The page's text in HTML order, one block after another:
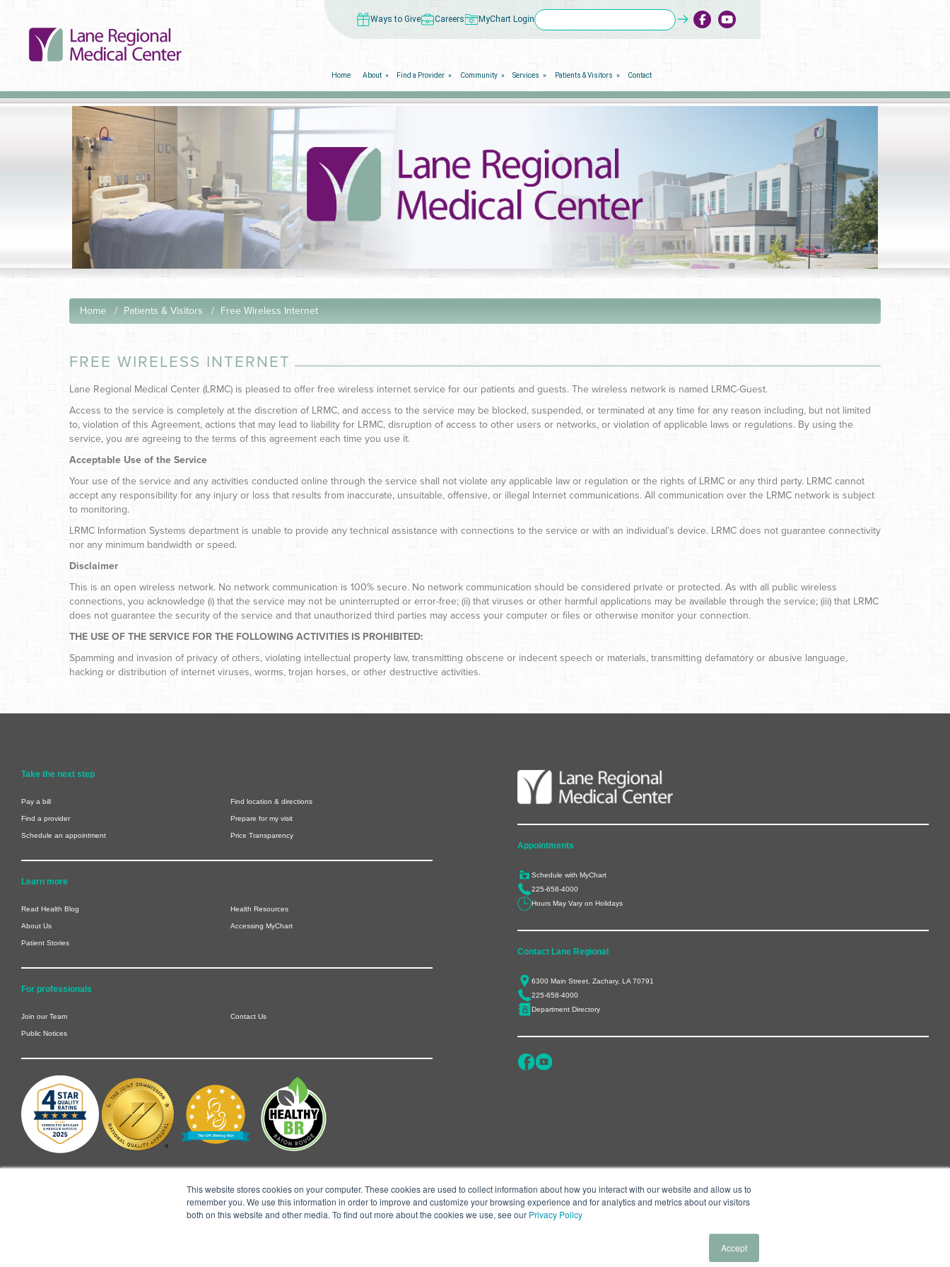
This website stores cookies on your computer. These cookies are used to collect information about how you interact with our website and allow us to
remember you. We use this information in order to improve and customize your browsing experience and for analytics and metrics about our visitors
both on this website and other media. To find out more about the cookies we use, see our Privacy Policy
Accept
Ways to Give Careers MyChart Login
Home About Find a Provider Community Services Patients & Visitors Contact
Home Patients & Visitors Free Wireless Internet
FREE WIRELESS INTERNET
Lane Regional Medical Center (LRMC) is pleased to offer free wireless internet service for our patients and guests. The wireless network is named LRMC-Guest.
Access to the service is completely at the discretion of LRMC, and access to the service may be blocked, suspended, or terminated at any time for any reason including, but not limited
to, violation of this Agreement, actions that may lead to liability for LRMC, disruption of access to other users or networks, or violation of applicable laws or regulations. By using the
service, you are agreeing to the terms of this agreement each time you use it.
Acceptable Use of the Service
Your use of the service and any activities conducted online through the service shall not violate any applicable law or regulation or the rights of LRMC or any third party. LRMC cannot
accept any responsibility for any injury or loss that results from inaccurate, unsuitable, offensive, or illegal Internet communications. All communication over the LRMC network is subject
to monitoring.
LRMC Information Systems department is unable to provide any technical assistance with connections to the service or with an individual’s device. LRMC does not guarantee connectivity
nor any minimum bandwidth or speed.
Disclaimer
This is an open wireless network. No network communication is 100% secure. No network communication should be considered private or protected. As with all public wireless
connections, you acknowledge (i) that the service may not be uninterrupted or error-free; (ii) that viruses or other harmful applications may be available through the service; (iii) that LRMC
does not guarantee the security of the service and that unauthorized third parties may access your computer or files or otherwise monitor your connection.
THE USE OF THE SERVICE FOR THE FOLLOWING ACTIVITIES IS PROHIBITED:
Spamming and invasion of privacy of others, violating intellectual property law, transmitting obscene or indecent speech or materials, transmitting defamatory or abusive language,
hacking or distribution of internet viruses, worms, trojan horses, or other destructive activities.
Take the next step
Pay a bill Find location & directions
Find a provider Prepare for my visit
Schedule an appointment Price Transparency
Learn more
Read Health Blog Health Resources
About Us Accessing MyChart
Patient Stories
For professionals
Join our Team Contact Us
Public Notices
Appointments
Schedule with MyChart
225-658-4000
Hours May Vary on Holidays
Contact Lane Regional
6300 Main Street, Zachary, LA 70791
225-658-4000
Department Directory